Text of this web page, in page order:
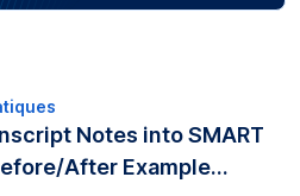
Notes into SMART
After Example...